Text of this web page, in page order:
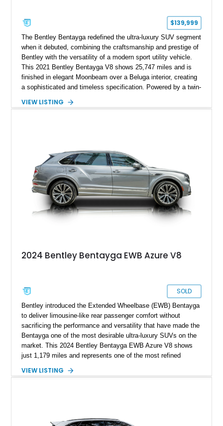
$139,999
The Bentley Bentayga redefined the ultra-luxury SUV segment
when it debuted, combining the craftsmanship and prestige of
Bentley with the versatility of a modern sport utility vehicle.
This 2021 Bentley Bentayga V8 shows 25,747 miles and is
finished in elegant Moonbeam over a Beluga interior, creating
a sophisticated and timeless specification. Powered by a twin-
the Touring Specification, Front Seat Comfort Specification,
suited for daily driving, long-distance touring, and special
occasions.
VIEW LISTING
2024 Bentley Bentayga EWB Azure V8
SOLD
Bentley introduced the Extended Wheelbase (EWB) Bentayga
to deliver limousine-like rear passenger comfort without
sacrificing the performance and versatility that have made the
Bentayga one of the most desirable ultra-luxury SUVs on the
market. This 2024 Bentley Bentayga EWB Azure V8 shows
just 1,179 miles and represents one of the most refined
Finished in elegant Hallmark over a Beluga hide interior, this
VIEW LISTING